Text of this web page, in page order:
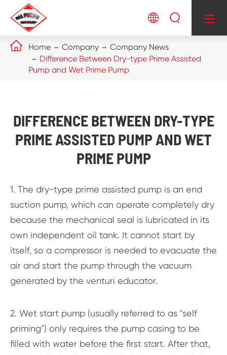
  
 Home Company
Company News
Difference Between Dry-type Prime Assisted
Pump and Wet Prime Pump
DIFFERENCE BETWEEN DRY-TYPE
PRIME ASSISTED PUMP AND WET
PRIME PUMP
1. The dry-type prime assisted pump is an end
suction pump, which can operate completely dry
because the mechanical seal is lubricated in its
own independent oil tank. It cannot start by
itself, so a compressor is needed to evacuate the
air and start the pump through the vacuum
generated by the venturi educator.
2. Wet start pump (usually referred to as "self
priming") only requires the pump casing to be
filled with water before the first start. After that,